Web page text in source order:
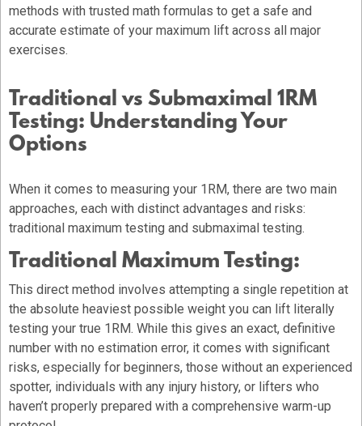
methods with trusted math formulas to get a safe and
accurate estimate of your maximum lift across all major
exercises.
Traditional vs Submaximal 1RM
Testing: Understanding Your
Options
When it comes to measuring your 1RM, there are two main
approaches, each with distinct advantages and risks:
traditional maximum testing and submaximal testing.
Traditional Maximum Testing:
This direct method involves attempting a single repetition at
the absolute heaviest possible weight you can lift literally
testing your true 1RM. While this gives an exact, definitive
number with no estimation error, it comes with significant
risks, especially for beginners, those without an experienced
spotter, individuals with any injury history, or lifters who
haven’t properly prepared with a comprehensive warm-up